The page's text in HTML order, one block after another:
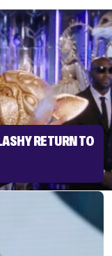
RETURN TO